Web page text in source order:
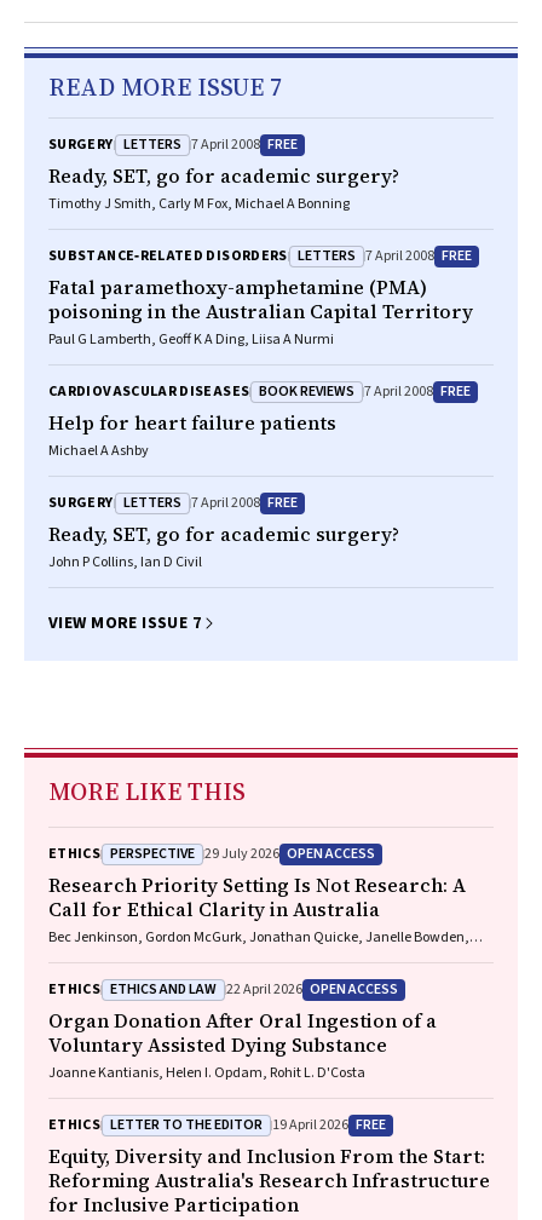
READ MORE ISSUE 7
SURGERY LETTERS 7 April 2008 FREE
Ready, SET, go for academic surgery?
Timothy J Smith, Carly M Fox, Michael A Bonning
SUBSTANCE‐RELATED DISORDERS LETTERS 7 April 2008 FREE
Fatal paramethoxy-amphetamine (PMA)
poisoning in the Australian Capital Territory
Paul G Lamberth, Geoff K A Ding, Liisa A Nurmi
CARDIOVASCULAR DISEASES BOOK REVIEWS 7 April 2008 FREE
Help for heart failure patients
Michael A Ashby
SURGERY LETTERS 7 April 2008 FREE
Ready, SET, go for academic surgery?
John P Collins, Ian D Civil
VIEW MORE ISSUE 7
MORE LIKE THIS
ETHICS PERSPECTIVE 29 July 2026 OPEN ACCESS
Research Priority Setting Is Not Research: A
Call for Ethical Clarity in Australia
Bec Jenkinson, Gordon McGurk, Jonathan Quicke, Janelle Bowden,
ETHICS ETHICS AND LAW 22 April 2026 OPEN ACCESS
Organ Donation After Oral Ingestion of a
Voluntary Assisted Dying Substance
Joanne Kantianis, Helen I. Opdam, Rohit L. D'Costa
ETHICS LETTER TO THE EDITOR 19 April 2026 FREE
Equity, Diversity and Inclusion From the Start:
Reforming Australia's Research Infrastructure
for Inclusive Participation